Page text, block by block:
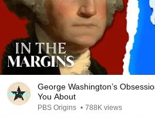
George Washington’s
You About
PBS Origins • 788K views